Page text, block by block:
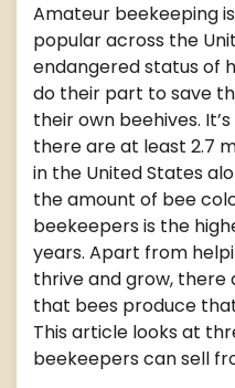
Amateur beekeeping
popular across the
endangered status of
do their part to save
their own beehives.
there are at least 2.7
in the United States
the amount of bee
beekeepers is the
years. Apart from
thrive and grow,
that bees produce
This article looks at
beekeepers can sell